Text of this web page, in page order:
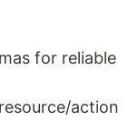
for reliable
action